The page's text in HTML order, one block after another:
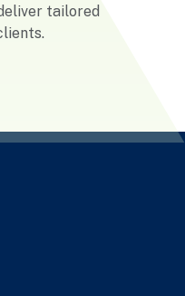
tailored